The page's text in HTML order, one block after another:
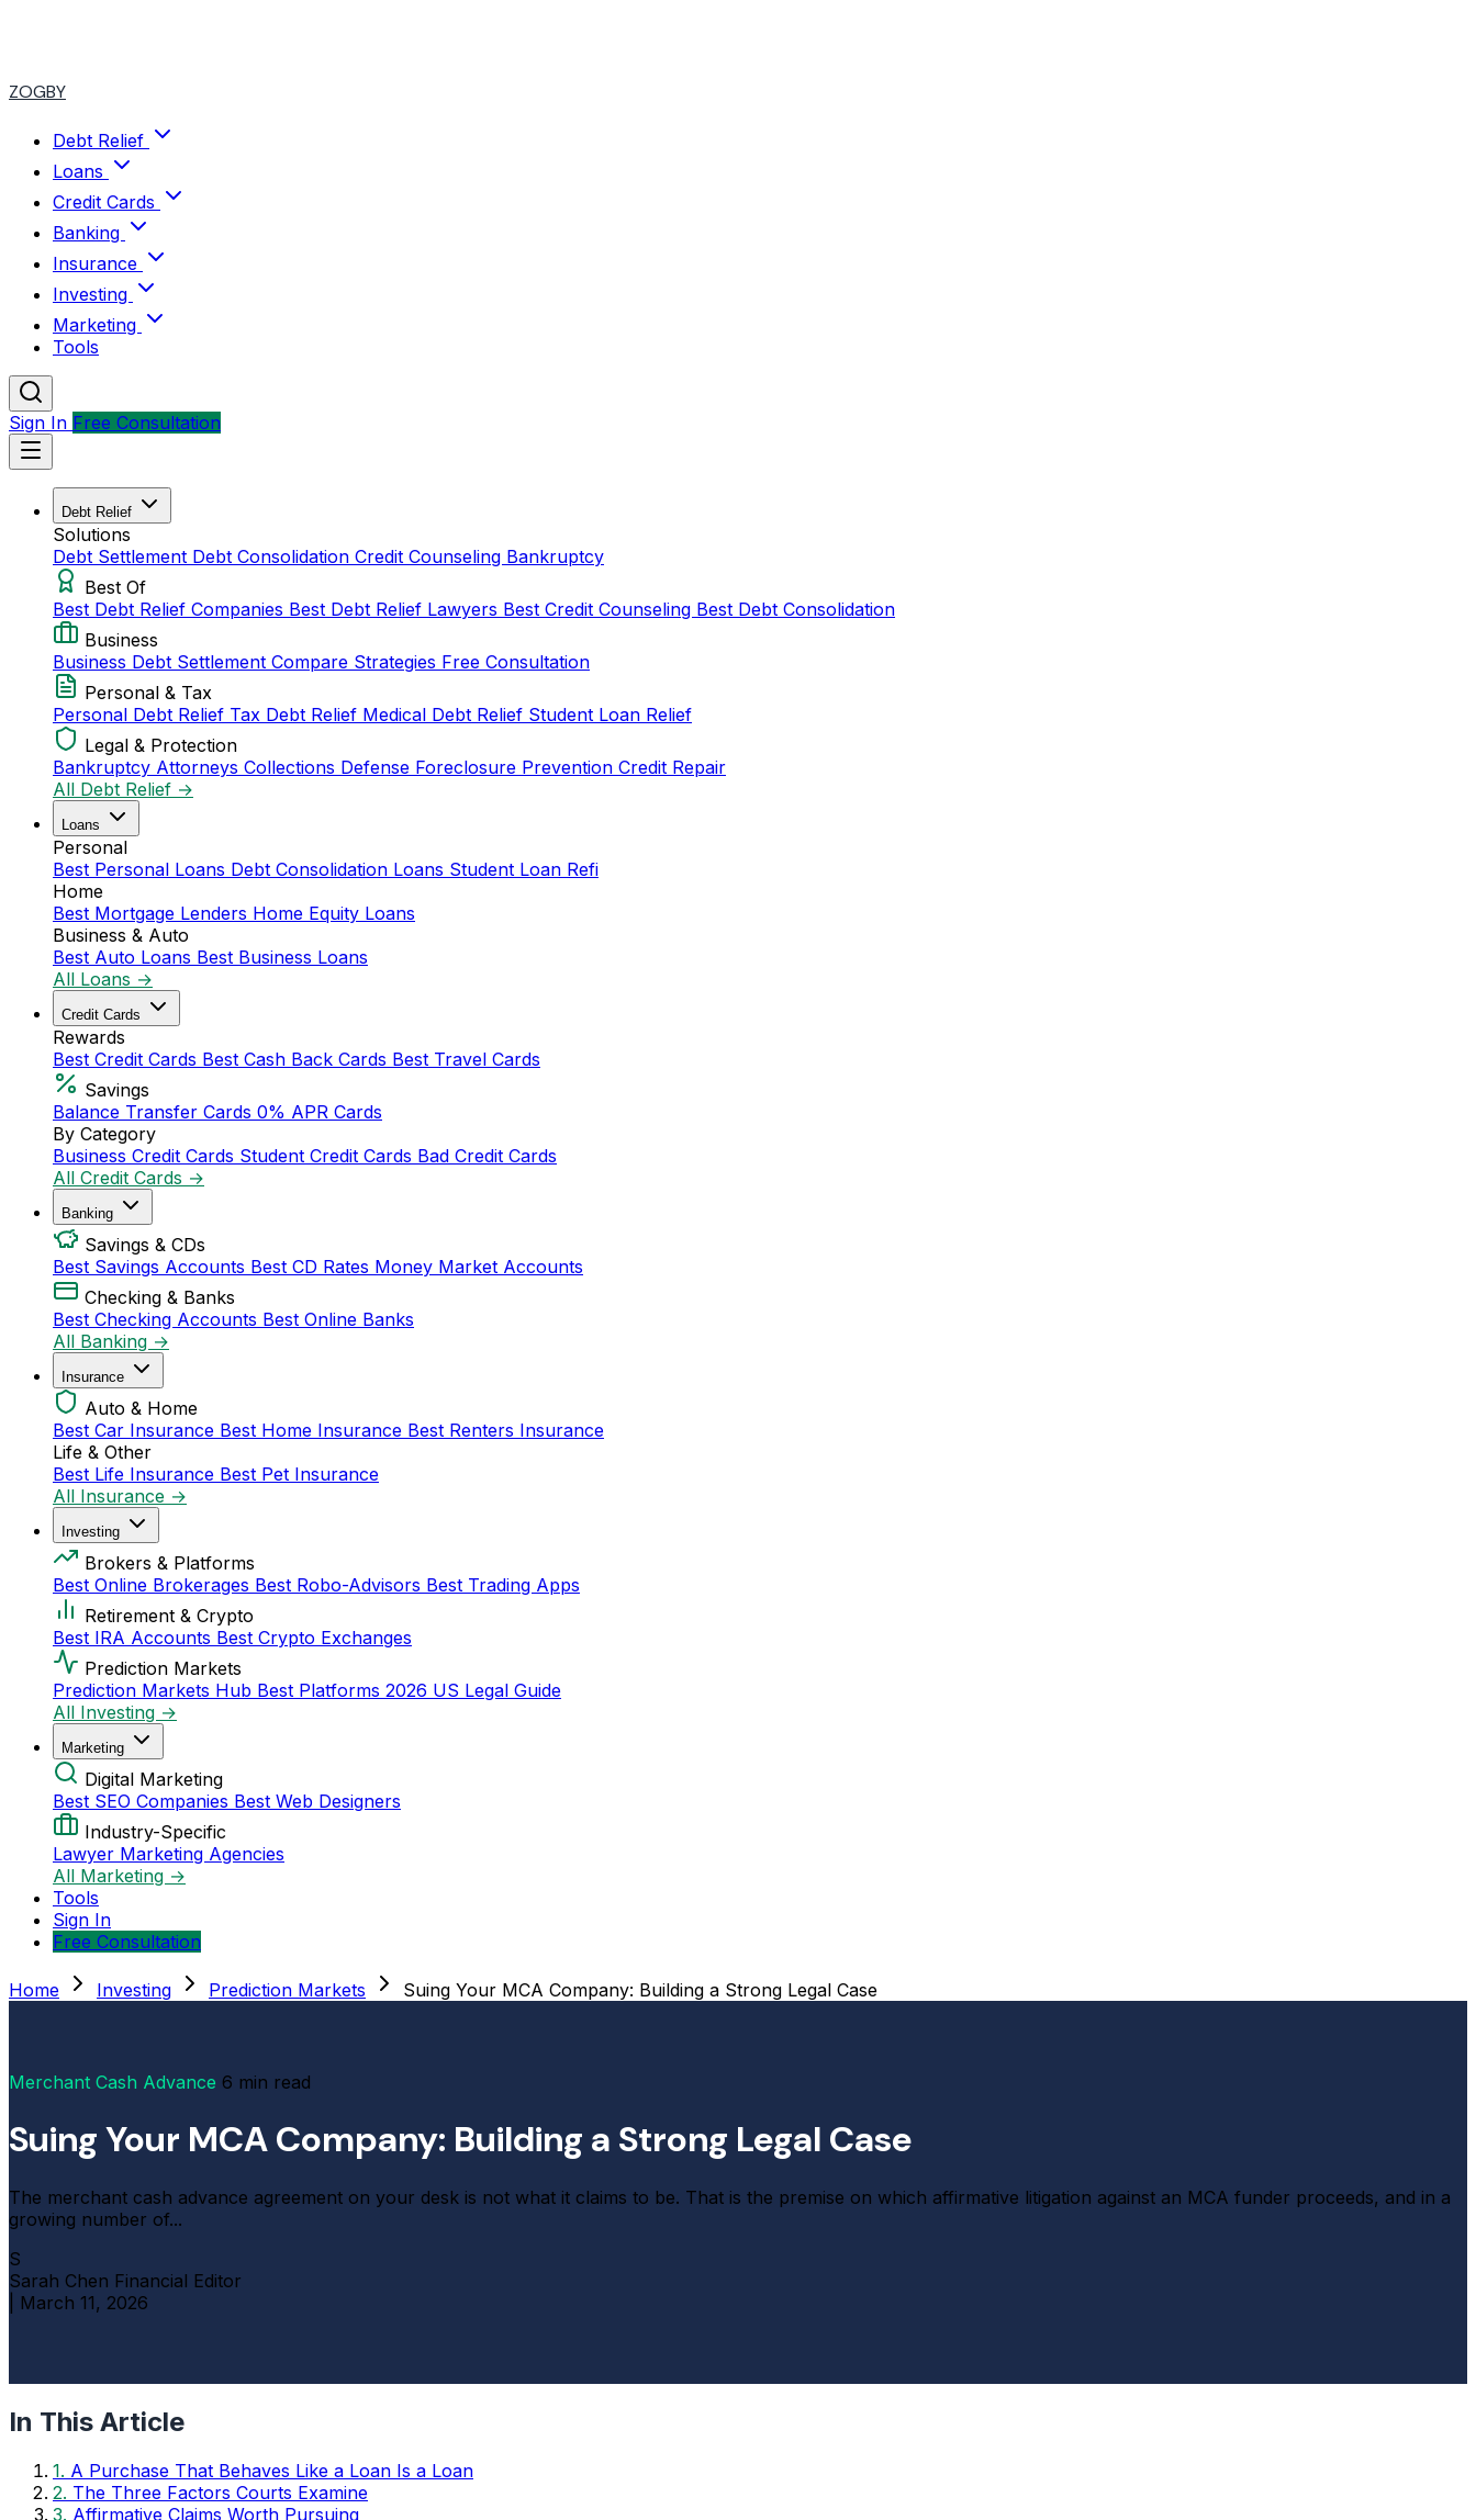
ZOGBY
Debt Relief
Loans
Credit Cards
Banking
Insurance
Investing
Marketing
Tools
Sign In Free Consultation
Debt Relief
Solutions
Debt Settlement Debt Consolidation Credit Counseling Bankruptcy
Best Of
Best Debt Relief Companies Best Debt Relief Lawyers Best Credit Counseling Best Debt Consolidation
Business
Business Debt Settlement Compare Strategies Free Consultation
Personal & Tax
Personal Debt Relief Tax Debt Relief Medical Debt Relief Student Loan Relief
Legal & Protection
Bankruptcy Attorneys Collections Defense Foreclosure Prevention Credit Repair
All Debt Relief →
Loans
Personal
Best Personal Loans Debt Consolidation Loans Student Loan Refi
Home
Best Mortgage Lenders Home Equity Loans
Business & Auto
Best Auto Loans Best Business Loans
All Loans →
Credit Cards
Rewards
Best Credit Cards Best Cash Back Cards Best Travel Cards
Savings
Balance Transfer Cards 0% APR Cards
By Category
Business Credit Cards Student Credit Cards Bad Credit Cards
All Credit Cards →
Banking
Savings & CDs
Best Savings Accounts Best CD Rates Money Market Accounts
Checking & Banks
Best Checking Accounts Best Online Banks
All Banking →
Insurance
Auto & Home
Best Car Insurance Best Home Insurance Best Renters Insurance
Life & Other
Best Life Insurance Best Pet Insurance
All Insurance →
Investing
Brokers & Platforms
Best Online Brokerages Best Robo-Advisors Best Trading Apps
Retirement & Crypto
Best IRA Accounts Best Crypto Exchanges
Prediction Markets
Prediction Markets Hub Best Platforms 2026 US Legal Guide
All Investing →
Marketing
Digital Marketing
Best SEO Companies Best Web Designers
Industry-Specific
Lawyer Marketing Agencies
All Marketing →
Tools
Sign In
Free Consultation
Home Investing Prediction Markets Suing Your MCA Company: Building a Strong Legal Case
Merchant Cash Advance 6 min read
Suing Your MCA Company: Building a Strong Legal Case
The merchant cash advance agreement on your desk is not what it claims to be. That is the premise on which affirmative litigation against an MCA funder proceeds, and in a
growing number of...
S
Sarah Chen Financial Editor
March 11, 2026
In This Article
1. A Purchase That Behaves Like a Loan Is a Loan
2. The Three Factors Courts Examine
3. Affirmative Claims Worth Pursuing